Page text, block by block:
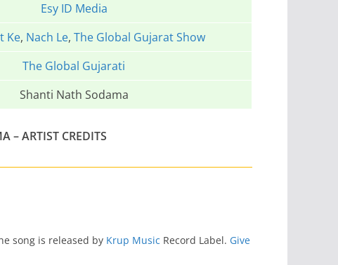
Esy ID Media
Ke, Nach Le, The Global Gujarat Show
The Global Gujarati
Shanti Nath Sodama
–ARTIST CREDITS
song is released by Krup Music Record Label. Give